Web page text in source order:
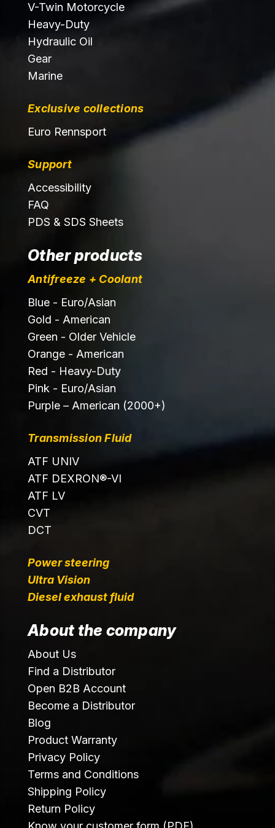
V-Twin Motorcycle
Heavy-Duty
Hydraulic Oil
Gear
Marine
Exclusive collections
Euro Rennsport
Support
Accessibility
FAQ
PDS & SDS Sheets
Other products
Antifreeze + Coolant
Blue - Euro/Asian
Gold - American
Green - Older Vehicle
Orange - American
Red - Heavy-Duty
Pink - Euro/Asian
Purple – American (2000+)
Transmission Fluid
ATF UNIV
ATF DEXRON®-VI
ATF LV
CVT
DCT
Power steering
Ultra Vision
Diesel exhaust fluid
About the company
About Us
Find a Distributor
Open B2B Account
Become a Distributor
Blog
Product Warranty
Privacy Policy
Terms and Conditions
Shipping Policy
Return Policy